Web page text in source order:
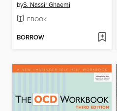
byS. Nassir Ghaemi
EBOOK
BORROW